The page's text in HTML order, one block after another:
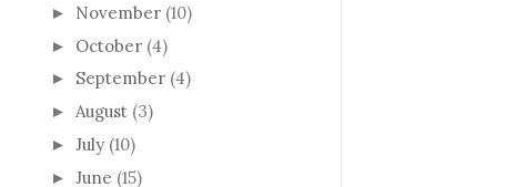
► November (10)
► October (4)
► September (4)
► August (3)
► July (10)
► June (15)